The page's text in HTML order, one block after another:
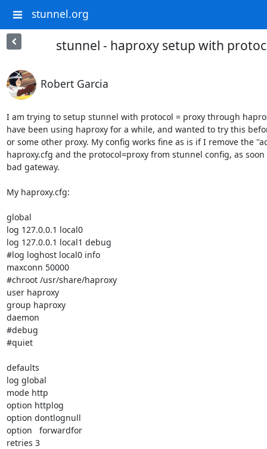
stunnel.org
stunnel - haproxy setup with
Robert Garcia
I am trying to setup stunnel with protocol = proxy through
have been using haproxy for a while, and wanted to try this
or some other proxy. My config works fine as is if I remove the
haproxy.cfg and the protocol=proxy from stunnel config, as
bad gateway.
My haproxy.cfg:
global
log 127.0.0.1 local0
log 127.0.0.1 local1 debug
#log loghost local0 info
maxconn 50000
#chroot /usr/share/haproxy
user haproxy
group haproxy
daemon
#debug
#quiet
defaults
log global
mode http
option httplog
option dontlognull
option   forwardfor
retries 3